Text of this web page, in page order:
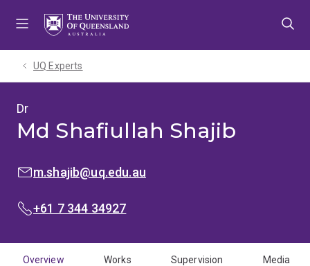
UQ Experts
Dr
Md Shafiullah Shajib
EMAIL:m.shajib@uq.edu.au
PHONE:
+61 7 344 34927
Overview Works Supervision Media